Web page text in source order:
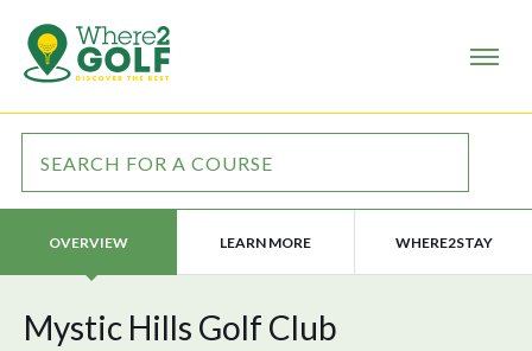
OVERVIEW LEARN MORE WHERE2STAY
Mystic Hills Golf Club